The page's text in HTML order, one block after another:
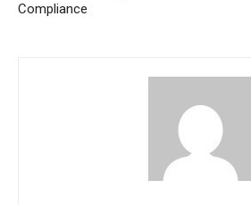
Compliance